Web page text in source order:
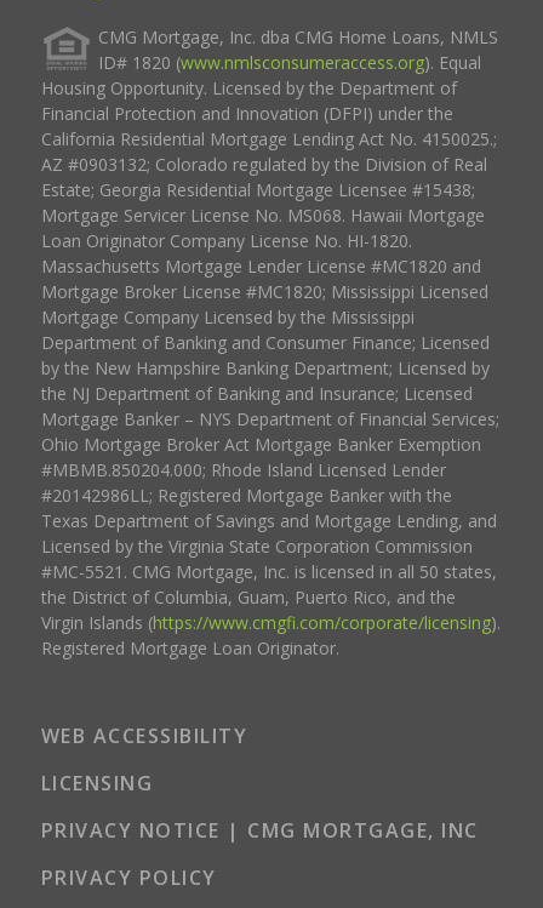
CMG Mortgage, Inc. dba CMG Home Loans, NMLS
ID# 1820 (www.nmlsconsumeraccess.org). Equal
Housing Opportunity. Licensed by the Department of
Financial Protection and Innovation (DFPI) under the
California Residential Mortgage Lending Act No. 4150025.;
AZ #0903132; Colorado regulated by the Division of Real
Estate; Georgia Residential Mortgage Licensee #15438;
Mortgage Servicer License No. MS068. Hawaii Mortgage
Loan Originator Company License No. HI-1820.
Massachusetts Mortgage Lender License #MC1820 and
Mortgage Broker License #MC1820; Mississippi Licensed
Mortgage Company Licensed by the Mississippi
Department of Banking and Consumer Finance; Licensed
by the New Hampshire Banking Department; Licensed by
the NJ Department of Banking and Insurance; Licensed
Mortgage Banker – NYS Department of Financial Services;
Ohio Mortgage Broker Act Mortgage Banker Exemption
#MBMB.850204.000; Rhode Island Licensed Lender
#20142986LL; Registered Mortgage Banker with the
Texas Department of Savings and Mortgage Lending, and
Licensed by the Virginia State Corporation Commission
#MC-5521. CMG Mortgage, Inc. is licensed in all 50 states,
the District of Columbia, Guam, Puerto Rico, and the
Virgin Islands (https://www.cmgfi.com/corporate/licensing).
Registered Mortgage Loan Originator.
WEB ACCESSIBILITY
LICENSING
PRIVACY NOTICE | CMG MORTGAGE, INC
PRIVACY POLICY